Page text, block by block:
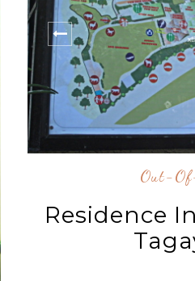
Out-
Residence